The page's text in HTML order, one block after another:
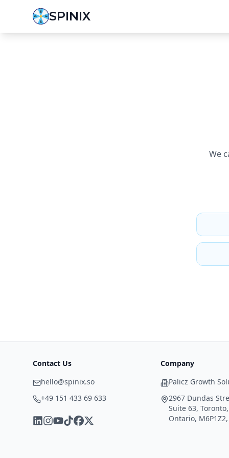
SPINIX
We
Contact Us
hello@spinix.so
+49 151 433 69 633
Company
Palicz Growth
2967 Dundas
Suite 63, Toronto,
Ontario,